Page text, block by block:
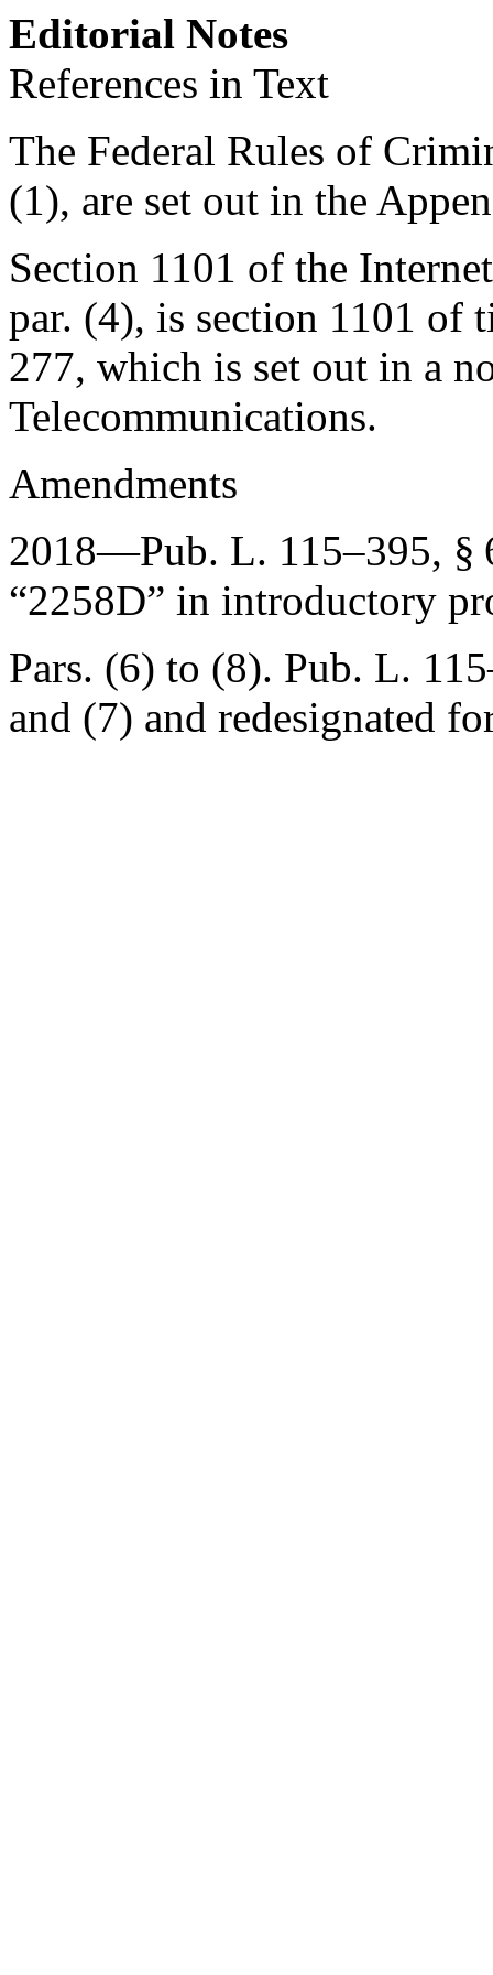
Editorial Notes
References in Text
The Federal Rules of
(1), are set out in the
Section 1101 of the
par. (4), is section 1101 of
277, which is set out in a
Telecommunications.
Amendments
2018—Pub. L. 115–395, §
“2258D” in introductory
Pars. (6) to (8). Pub. L.
and (7) and redesignated